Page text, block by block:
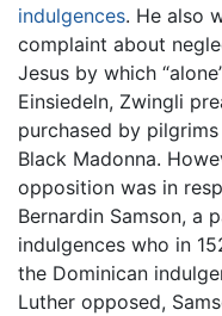
indulgences. He also
complaint about
Jesus by which
Einsiedeln, Zwingli
purchased by
Black Madonna.
opposition was in
Bernardin Samson, a
indulgences who in
the Dominican
Luther opposed,